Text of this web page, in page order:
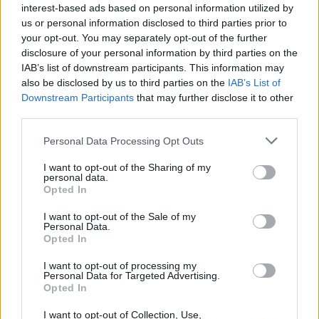
interest-based ads based on personal information utilized by
us or personal information disclosed to third parties prior to
your opt-out. You may separately opt-out of the further
disclosure of your personal information by third parties on the
IAB’s list of downstream participants. This information may
also be disclosed by us to third parties on the IAB’s List of
Downstream Participants that may further disclose it to other
Personal Data Processing Opt Outs
I want to opt-out of the Sharing of my
personal data.
Opted In
I want to opt-out of the Sale of my
Personal Data.
Opted In
I want to opt-out of processing my
Personal Data for Targeted Advertising.
Opted In
I want to opt-out of Collection, Use,
supermarket and many in every block of
flats using the lifts.
Our government has utterly failed us. We
are sicker and poorer because of them.
Lockdown was “inevitable”
London Mayor Sadiq Khan said the latest lockdown was
“inevitable” and the only way to tackle the “out of
control” level of Covid-19 cases.
RelatedPosts
Brits face worse queues at EU airports as September
rule change looms